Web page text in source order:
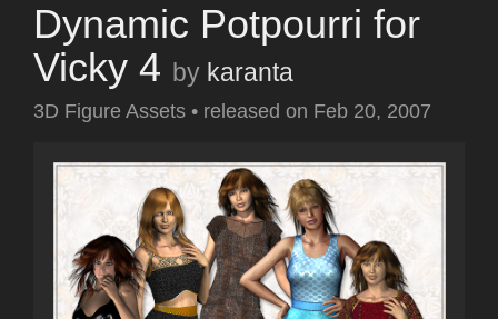
Dynamic Potpourri for
Vicky 4 by karanta
3D Figure Assets • released on Feb 20, 2007